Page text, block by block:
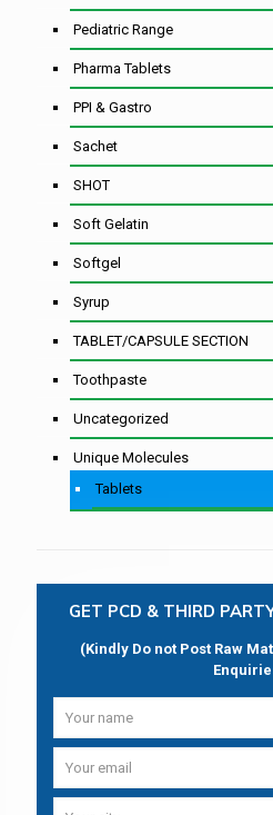
Pediatric Range
Pharma Tablets
PPI & Gastro
Sachet
SHOT
Soft Gelatin
Softgel
Syrup
TABLET/CAPSULE SECTION
Toothpaste
Uncategorized
Unique Molecules
Tablets
GET PCD & THIRD
(Kindly Do not Post Raw